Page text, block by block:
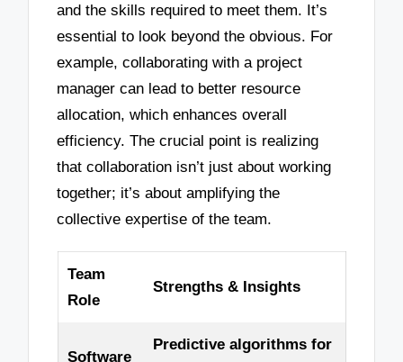
and the skills required to meet them. It’s
essential to look beyond the obvious. For
example, collaborating with a project
manager can lead to better resource
allocation, which enhances overall
efficiency. The crucial point is realizing
that collaboration isn’t just about working
together; it’s about amplifying the
collective expertise of the team.
Team
Role
Strengths & Insights
Software
Predictive algorithms for